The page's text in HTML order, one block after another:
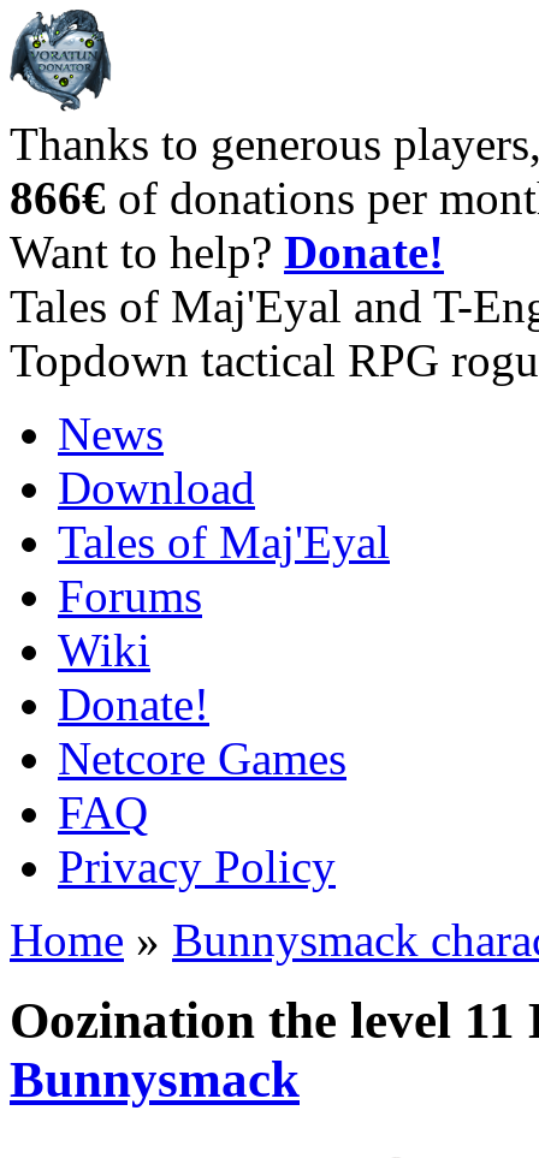
Thanks to generous
866€ of donations per
Want to help? Donate!
Tales of Maj'Eyal and T-
Topdown tactical RPG
News
Download
Tales of Maj'Eyal
Forums
Wiki
Donate!
Netcore Games
FAQ
Privacy Policy
Home » Bunnysmack
Oozination the level
Bunnysmack